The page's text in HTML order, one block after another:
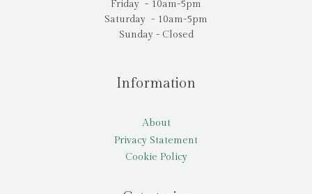
Friday - 10am-5pm
Saturday - 10am-5pm
Sunday - Closed
Information
About
Privacy Statement
Cookie Policy